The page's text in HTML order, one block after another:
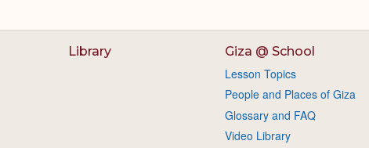
Library Giza @ School
Lesson Topics
People and Places of Giza
Glossary and FAQ
Video Library